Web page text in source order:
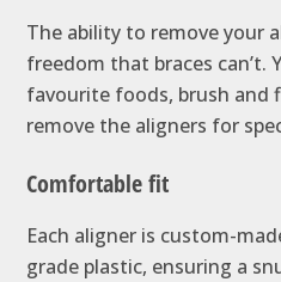
The ability to remove your
freedom that braces can’t.
favourite foods, brush and
remove the aligners for
Comfortable fit
Each aligner is custom-
grade plastic, ensuring a